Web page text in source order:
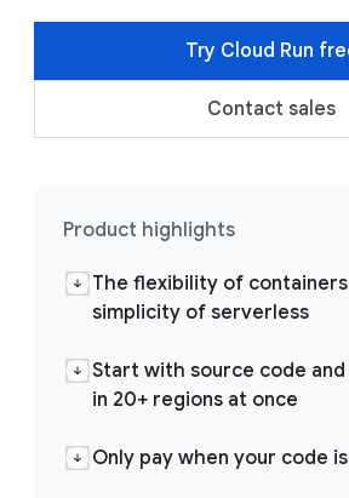
Try Cloud Run
Contact sales
Product highlights
The flexibility of
simplicity of serverless
Start with source code and
in 20+ regions at once
Only pay when your code